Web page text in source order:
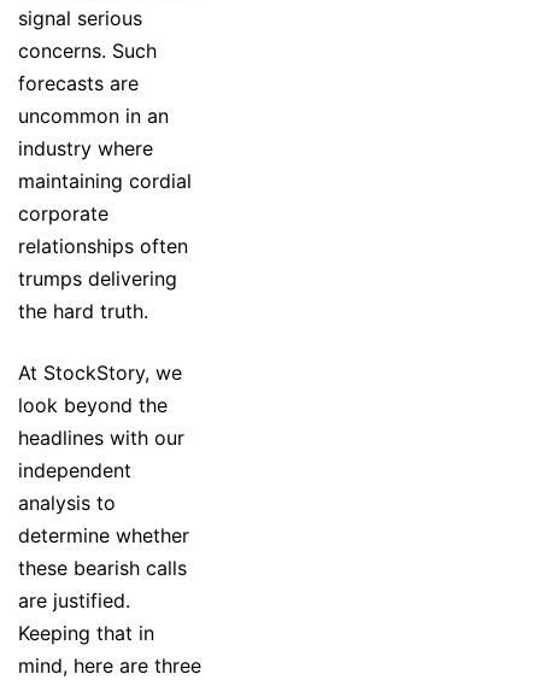
signal serious
concerns. Such
forecasts are
uncommon in an
industry where
maintaining cordial
corporate
relationships often
trumps delivering
the hard truth.
At StockStory, we
look beyond the
headlines with our
independent
analysis to
determine whether
these bearish calls
are justified.
Keeping that in
mind, here are three